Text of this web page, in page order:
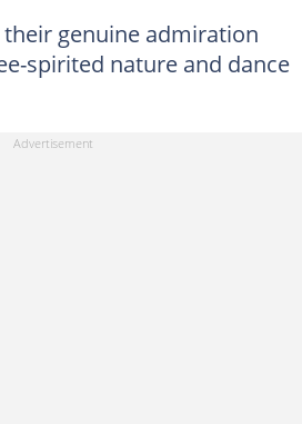
genuine admiration
spirited nature and dance